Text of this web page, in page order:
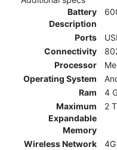
Battery
Description
Ports
Connectivity
Processor
Operating System
Ram
4
Maximum
Expandable
Memory
2
Wireless Network